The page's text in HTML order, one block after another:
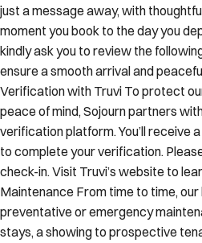
just a message away, with
moment you book to the day you
kindly ask you to review the
ensure a smooth arrival and
Verification with Truvi To protect
peace of mind, Sojourn partners
verification platform. You’ll receive
to complete your verification.
check-in. Visit Truvi’s website to
Maintenance From time to time,
preventative or emergency
stays, a showing to prospective